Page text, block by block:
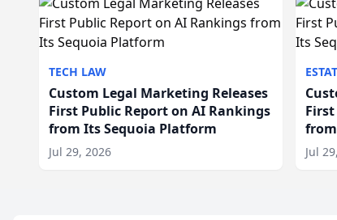
TECH LAW
Custom Legal Marketing Releases
First Public Report on AI Rankings
from Its Sequoia Platform
Jul 29, 2026 Jul